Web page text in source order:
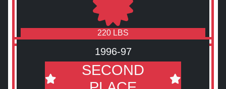
220 LBS
1996-97
SECOND